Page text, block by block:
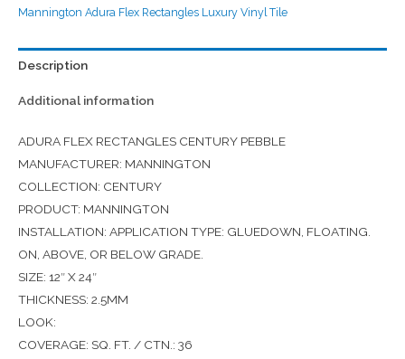
Mannington Adura Flex Rectangles Luxury Vinyl Tile
Description
Additional information
ADURA FLEX RECTANGLES CENTURY PEBBLE
MANUFACTURER: MANNINGTON
COLLECTION: CENTURY
PRODUCT: MANNINGTON
INSTALLATION: APPLICATION TYPE: GLUEDOWN, FLOATING.
ON, ABOVE, OR BELOW GRADE.
SIZE: 12″ X 24″
THICKNESS: 2.5MM
LOOK:
COVERAGE: SQ. FT. / CTN.: 36